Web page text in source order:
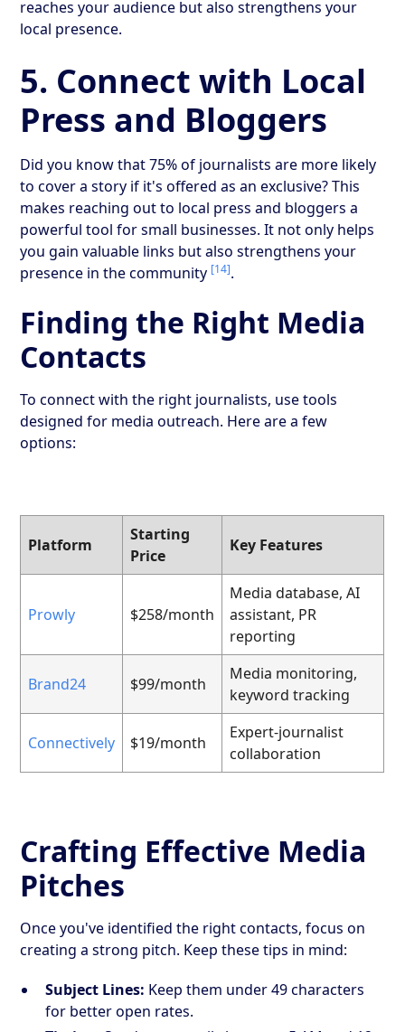
reaches your audience but also strengthens your
local presence.
5. Connect with Local
Press and Bloggers
Did you know that 75% of journalists are more likely
to cover a story if it's offered as an exclusive? This
makes reaching out to local press and bloggers a
powerful tool for small businesses. It not only helps
you gain valuable links but also strengthens your
presence in the community [14].
Finding the Right Media
Contacts
To connect with the right journalists, use tools
designed for media outreach. Here are a few
options:
Platform
Starting
Price
Key Features
Prowly $258/month
Media database, AI
assistant, PR
reporting
Brand24 $99/month
Media monitoring,
keyword tracking
Connectively $19/month
Expert-journalist
collaboration
Crafting Effective Media
Pitches
Once you've identified the right contacts, focus on
creating a strong pitch. Keep these tips in mind:
Subject Lines: Keep them under 49 characters
for better open rates.